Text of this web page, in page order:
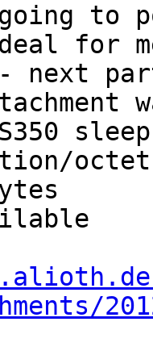
to
for
next